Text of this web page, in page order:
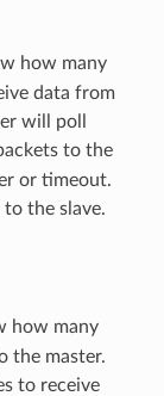
how many
data from
will poll
to the
or timeout.
the slave.
how many
the master.
to receive